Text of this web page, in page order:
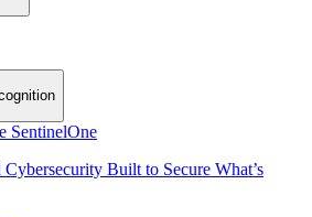
SentinelOne
Built to Secure What’s